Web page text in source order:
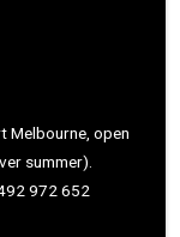
Melbourne, open
summer).
972 652